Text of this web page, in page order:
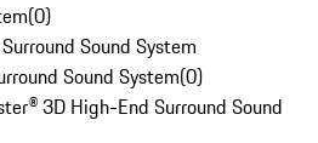
(0)
Sound System
Sound System(0)
3D High-End Surround Sound